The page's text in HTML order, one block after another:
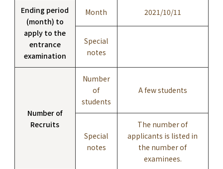
Ending period
(month) to
apply to the
entrance
examination
Month 2021/10/11
Special
notes
Number of
Recruits
Number
of
students
A few students
Special
notes
The number of
applicants is listed in
the number of
examinees.